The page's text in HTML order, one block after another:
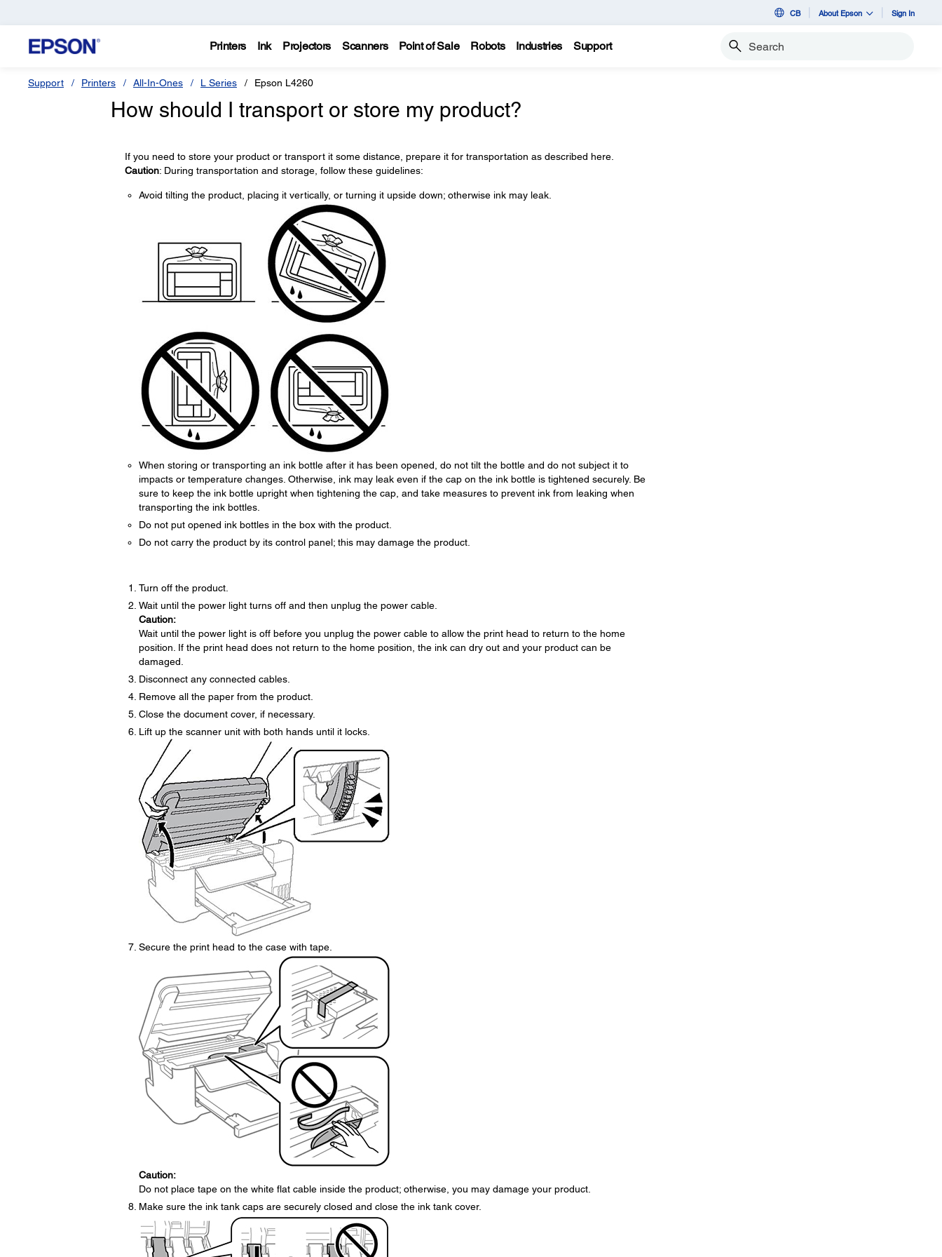
CB About Epson Sign In
Printers Ink Projectors Scanners Point of Sale Robots Industries Support Search
Support Printers All-In-Ones L Series Epson L4260
How should I transport or store my product?
If you need to store your product or transport it some distance, prepare it for transportation as described here.
Caution: During transportation and storage, follow these guidelines:
Avoid tilting the product, placing it vertically, or turning it upside down; otherwise ink may leak.
When storing or transporting an ink bottle after it has been opened, do not tilt the bottle and do not subject it to
impacts or temperature changes. Otherwise, ink may leak even if the cap on the ink bottle is tightened securely. Be
sure to keep the ink bottle upright when tightening the cap, and take measures to prevent ink from leaking when
transporting the ink bottles.
Do not put opened ink bottles in the box with the product.
Do not carry the product by its control panel; this may damage the product.
Turn off the product.
Wait until the power light turns off and then unplug the power cable.
Caution:
Wait until the power light is off before you unplug the power cable to allow the print head to return to the home
position. If the print head does not return to the home position, the ink can dry out and your product can be
damaged.
Disconnect any connected cables.
Remove all the paper from the product.
Close the document cover, if necessary.
Lift up the scanner unit with both hands until it locks.
Secure the print head to the case with tape.
Caution:
Do not place tape on the white flat cable inside the product; otherwise, you may damage your product.
Make sure the ink tank caps are securely closed and close the ink tank cover.